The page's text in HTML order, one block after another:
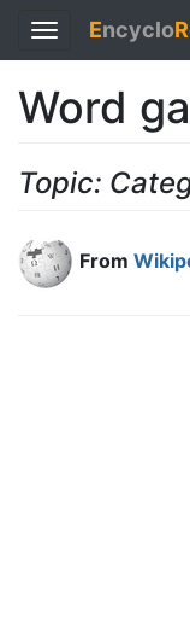
Toggle
navigation
EncycloR
Word
Topic:
From